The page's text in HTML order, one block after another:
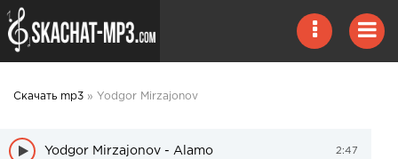
Скачать mp3 » Yodgor Mirzajonov
Yodgor Mirzajonov - Alamo 2:47